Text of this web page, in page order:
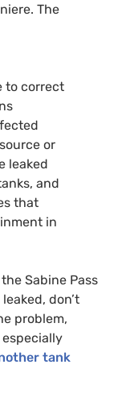
The
to correct
or
leaked
and
that
in
Sabine Pass
leaked, don’t
problem,
tank